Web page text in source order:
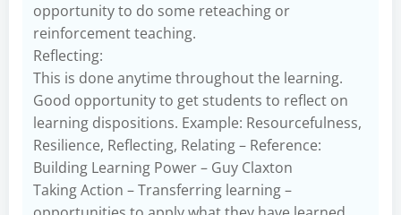
opportunity to do some reteaching or
reinforcement teaching.
Reflecting:
This is done anytime throughout the learning.
Good opportunity to get students to reflect on
learning dispositions. Example: Resourcefulness,
Resilience, Reflecting, Relating – Reference:
Building Learning Power – Guy Claxton
Taking Action – Transferring learning –